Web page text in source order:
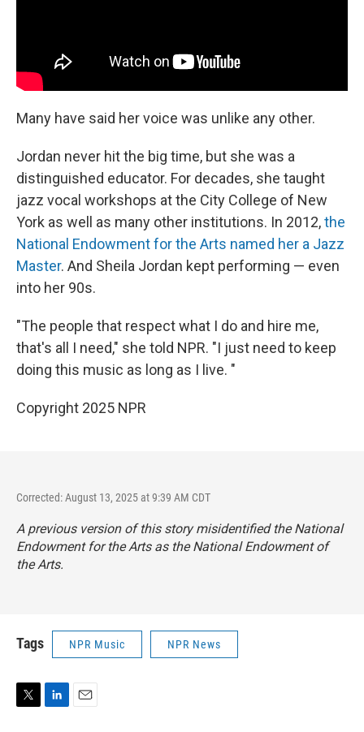
Many have said her voice was unlike any other.
Jordan never hit the big time, but she was a
distinguished educator. For decades, she taught
jazz vocal workshops at the City College of New
York as well as many other institutions. In 2012,the
National Endowment for the Arts named her a Jazz
Master. And Sheila Jordan kept performing — even
into her 90s.
"The people that respect what I do and hire me,
that's all I need," she told NPR. "I just need to keep
doing this music as long as I live. "
Copyright 2025 NPR
Corrected: August 13, 2025 at 9:39 AM CDT
A previous version of this story misidentified the National
Endowment for the Arts as the National Endowment of
the Arts.
Tags NPR Music NPR News
T
L
E